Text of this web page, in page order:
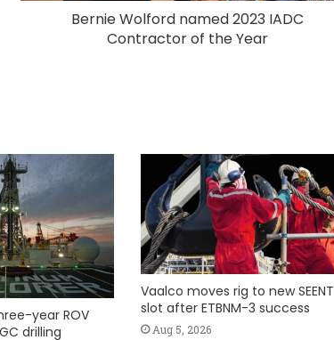
Bernie Wolford named 2023 IADC
Contractor of the Year
year ROV
drilling
Vaalco moves rig to new SEENT
slot after ETBNM-3 success
Aug 5, 2026